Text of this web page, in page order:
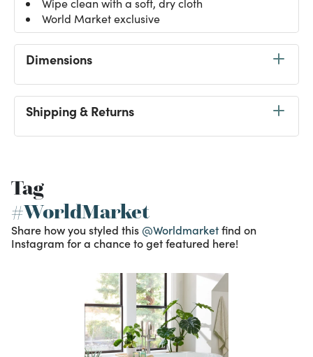
Wipe clean with a soft, dry cloth
World Market exclusive
Dimensions
Shipping & Returns
Tag
#WorldMarket
Share how you styled this @Worldmarketfind on
Instagram for a chance to get featured here!